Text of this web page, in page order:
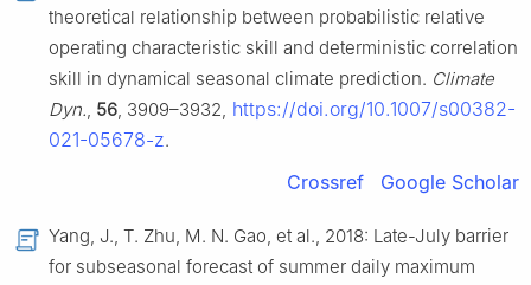
theoretical relationship between probabilistic relative
operating characteristic skill and deterministic correlation
skill in dynamical seasonal climate prediction. Climate
Dyn., 56, 3909–3932, https://doi.org/10.1007/s00382-
021-05678-z.
Crossref Google Scholar
Yang, J., T. Zhu, M. N. Gao, et al., 2018: Late-July barrier
for subseasonal forecast of summer daily maximum